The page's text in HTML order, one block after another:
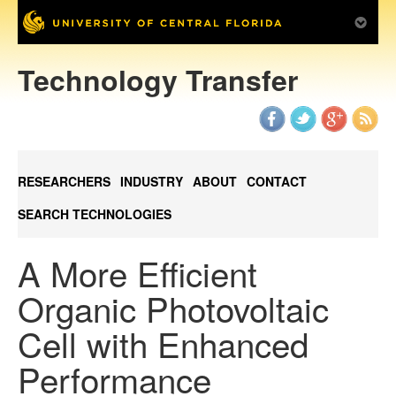
Technology Transfer
RESEARCHERS INDUSTRY ABOUT CONTACT
SEARCH TECHNOLOGIES
A More Efficient
Organic Photovoltaic
Cell with Enhanced
Performance